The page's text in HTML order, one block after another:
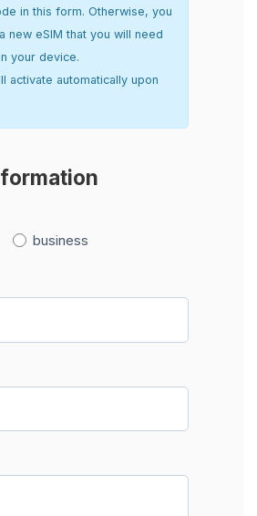
in this form. Otherwise, you
new eSIM that you will need
your device.
activate automatically upon
business